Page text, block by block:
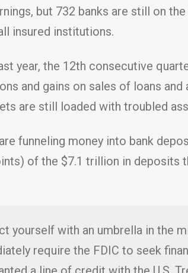
but 732 banks are still on
insured institutions.
year, the 12th consecutive
and gains on sales of loans
are still loaded with troubled
funneling money into bank
of the $7.1 trillion in
yourself with an umbrella in the
require the FDIC to seek